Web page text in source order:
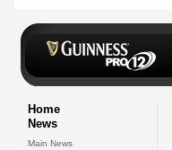
Home
News
Main News